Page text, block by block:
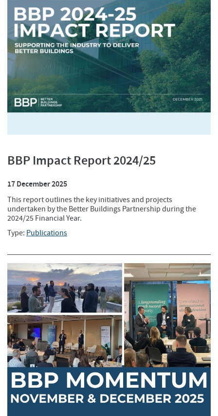
BBP Impact Report 2024/25
17 December 2025
This report outlines the key initiatives and projects
undertaken by the Better Buildings Partnership during the
2024/25 Financial Year.
Type: Publications